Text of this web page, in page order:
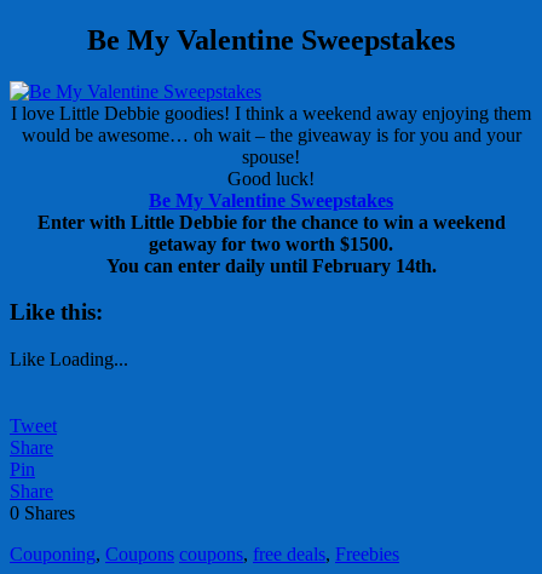
Be My Valentine Sweepstakes
I love Little Debbie goodies! I think a weekend away enjoying them
would be awesome… oh wait – the giveaway is for you and your
spouse!
Good luck!
Be My Valentine Sweepstakes
Enter with Little Debbie for the chance to win a weekend
getaway for two worth $1500.
You can enter daily until February 14th.
Like this:
Like Loading...
Tweet
Share
Pin
Share
0 Shares
Couponing, Coupons coupons, free deals, Freebies